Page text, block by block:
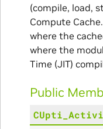
(compile, load,
Compute
where the
where the
Time (JIT)
Public